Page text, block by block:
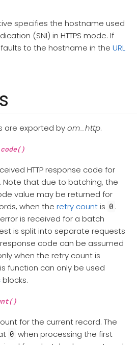
specifies the hostname used
(SNI) in HTTPS mode. If
to the hostname in the URL
are exported byom_http.
HTTP response code for
Note that due to batching, the
value may be returned for
when the retry countis 0 .
error is received for a batch
is split into separate requests
code can be assumed
when the retry count is
function can only be used
blocks.
for the current record. The
0 when processing the first